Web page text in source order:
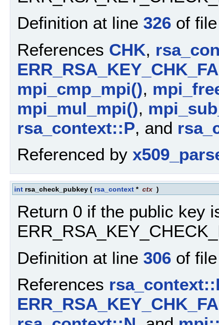
Definition at line 326 of
References CHK,
mpi_cmp_mpi(),
mpi_mul_mpi(),
rsa_context::P, and
Referenced by
int rsa_check_pubkey ( rsa_context * ctx )
Return 0 if the public key
Definition at line 306 of
References